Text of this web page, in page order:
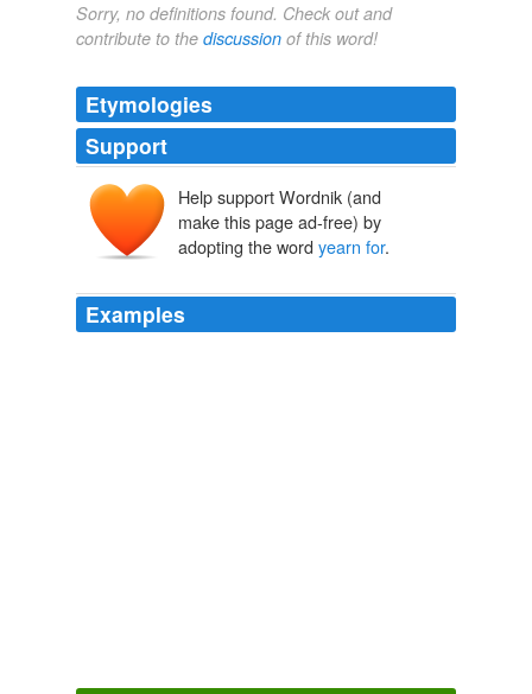
Sorry, no definitions found. Check out and
contribute to the discussion of this word!
Etymologies
Support
Help support Wordnik (and
make this page ad-free) by
adopting the word yearn for.
Examples